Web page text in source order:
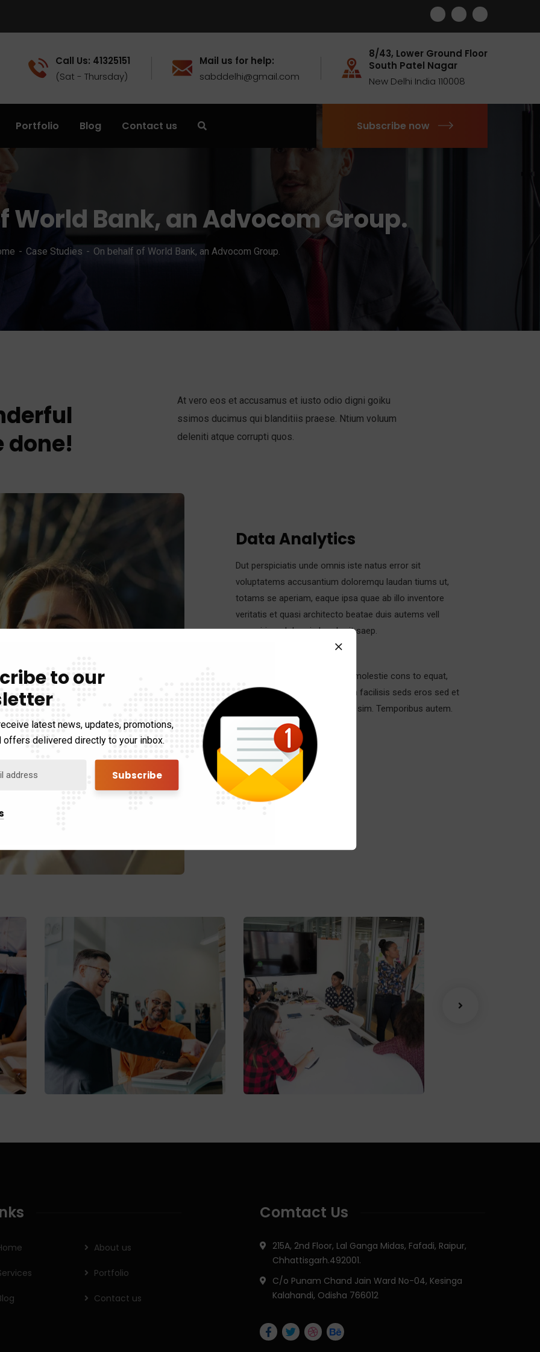
Call Us: 41325151
(Sat - Thursday)
Mail us for help:
sabddelhi@gmail.com
8/43, Lower Ground Floor
South Patel Nagar
New Delhi India 110008
Portfolio Blog Contact us Subscribe now
World Bank, an Advocom Group.
Case Studies On behalf of World Bank, an Advocom Group.
done!
At vero eos et accusamus et iusto odio digni goiku
ssimos ducimus qui blanditiis praese. Ntium voluum
deleniti atque corrupti quos.
Data Analytics
Dut perspiciatis unde omnis iste natus error sit
voluptatems accusantium doloremqu laudan tiums ut,
totams se aperiam, eaque ipsa quae ab illo inventore
veritatis et quasi architecto beatae duis autems vell
eums iriure dolors in hendrerit saep.
Eveniet in vulputate velit esse molestie cons to equat,
vel illum dolore eu feugiat nulla facilisis seds eros sed et
accumsan et iusto odio dignis sim. Temporibus autem.
Category: Strategy
Client:
Real Madrid C.F
24/11/2017
Chan Agency
Coaching
About us
Portfolio
Contact us
Comtact Us
215A, 2nd Floor, Lal Ganga Midas, Fafadi, Raipur,
Chhattisgarh.492001.
C/o Punam Chand Jain Ward No-04, Kesinga
Kalahandi, Odisha 766012
to our
latest news, updates, promotions,
offers delivered directly to your inbox.